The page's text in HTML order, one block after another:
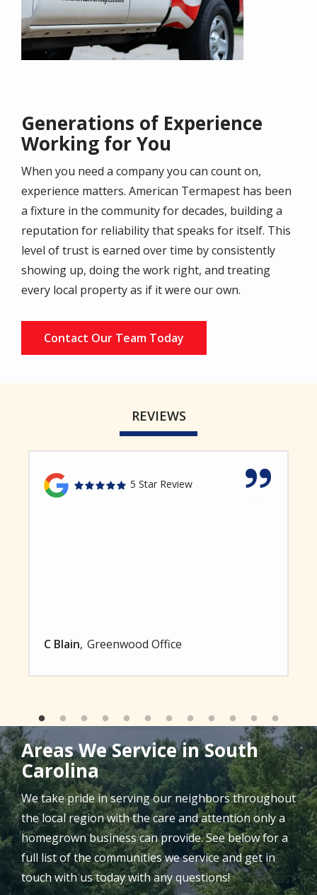
Generations of Experience
Working for You
When you need a company you can count on,
experience matters. American Termapest has been
a fixture in the community for decades, building a
reputation for reliability that speaks for itself. This
level of trust is earned over time by consistently
showing up, doing the work right, and treating
every local property as if it were our own.
Contact Our Team Today
REVIEWS
5 Star Review
C Blain Greenwood Office
Areas We Service in South
Carolina
We take pride in serving our neighbors throughout
the local region with the care and attention only a
homegrown business can provide. See below for a
full list of the communities we service and get in
touch with us today with any questions!